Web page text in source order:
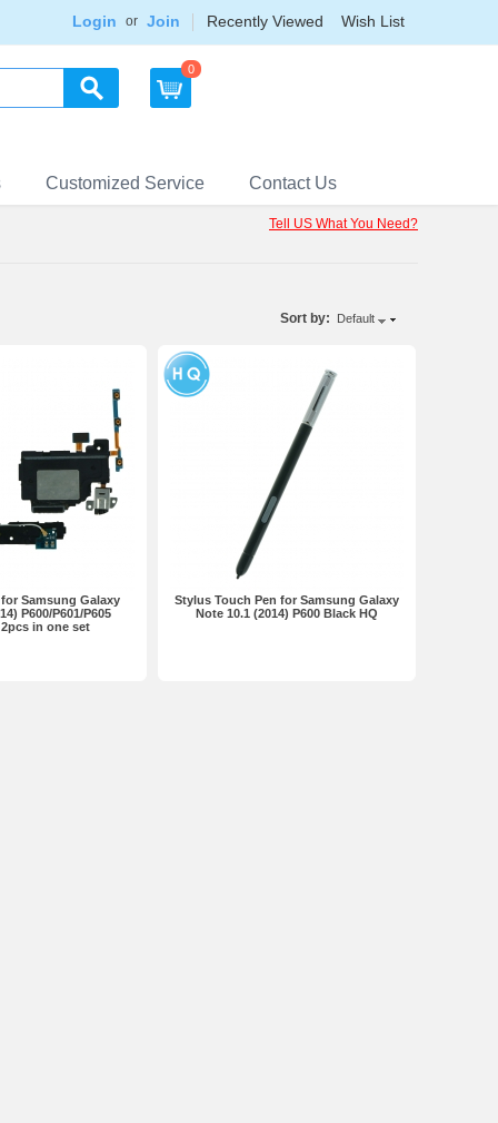
Login or Join Recently Viewed Wish List
0
Customized Service Contact Us
Tell US What You Need?
Sort by: Default
Samsung Galaxy
P600/P601/P605
in one set
Stylus Touch Pen for Samsung Galaxy
Note 10.1 (2014) P600 Black HQ